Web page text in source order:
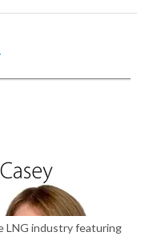
LNG industry featuring